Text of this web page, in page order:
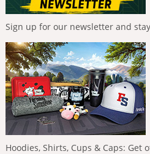
Sign up for our newsletter and
Hoodies, Shirts, Cups & Caps: Get